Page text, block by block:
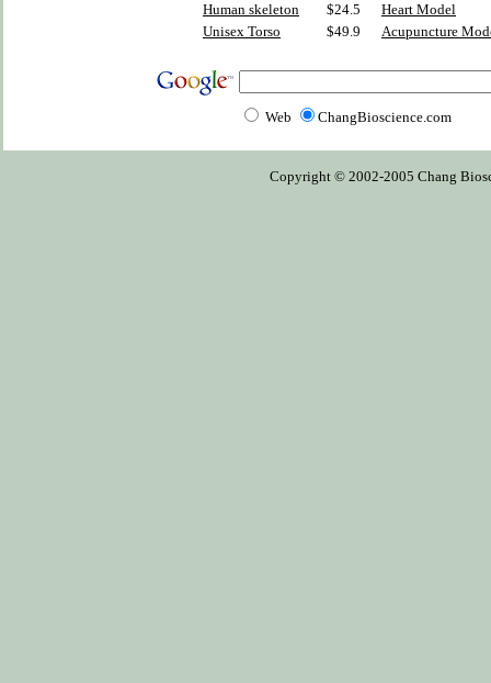
Human skeleton
$24.5
Heart Model
Unisex Torso
$49.9 Acupuncture
Web ChangBioscience.com
Copyright © 2002-2005 Chang